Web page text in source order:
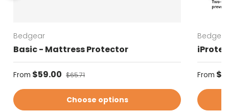
Bedgear
Basic - Mattress Protector
Sale price
From $59.00 Regular price
$65.71
Choose options
Bedgear
From